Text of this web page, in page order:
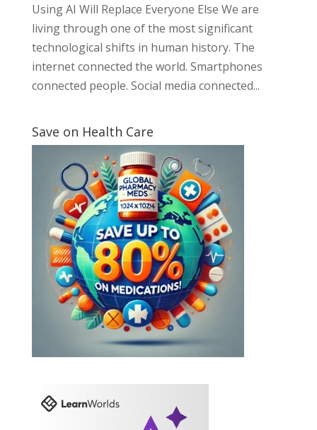
Using AI Will Replace Everyone Else We are
living through one of the most significant
technological shifts in human history. The
internet connected the world. Smartphones
connected people. Social media connected...
Save on Health Care